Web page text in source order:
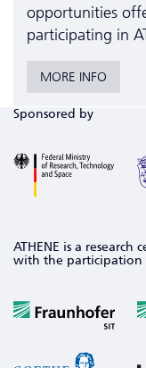
opportunities
participating in
MORE INFO
Sponsored by
ATHENE is a
with the participation